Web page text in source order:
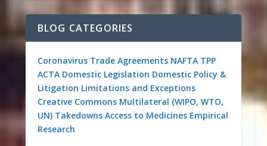
BLOG CATEGORIES
Coronavirus Trade Agreements NAFTA TPP
ACTA Domestic Legislation Domestic Policy &
Litigation Limitations and Exceptions
Creative Commons Multilateral (WIPO, WTO,
UN) Takedowns Access to Medicines Empirical
Research